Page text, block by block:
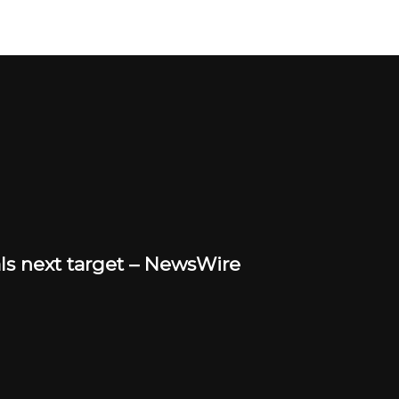
next target – NewsWire